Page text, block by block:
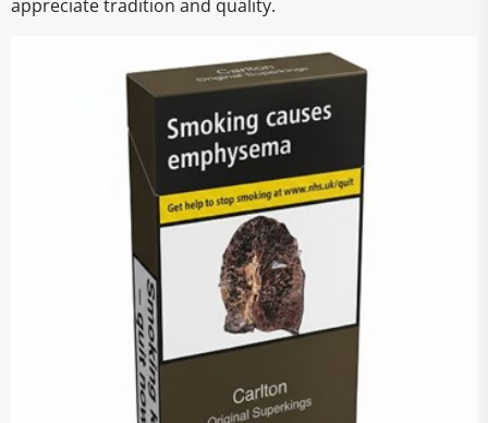
appreciate tradition and quality.